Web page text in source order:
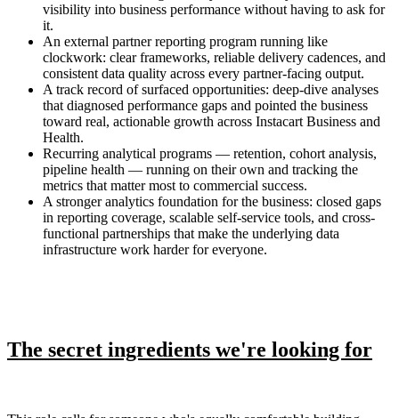
visibility into business performance without having to ask for
it.
An external partner reporting program running like
clockwork: clear frameworks, reliable delivery cadences, and
consistent data quality across every partner-facing output.
A track record of surfaced opportunities: deep-dive analyses
that diagnosed performance gaps and pointed the business
toward real, actionable growth across Instacart Business and
Health.
Recurring analytical programs — retention, cohort analysis,
pipeline health — running on their own and tracking the
metrics that matter most to commercial success.
A stronger analytics foundation for the business: closed gaps
in reporting coverage, scalable self-service tools, and cross-
functional partnerships that make the underlying data
infrastructure work harder for everyone.
The secret ingredients we're looking for